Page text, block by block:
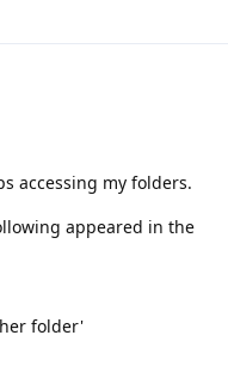
accessing my folders.
appeared in the
folder'